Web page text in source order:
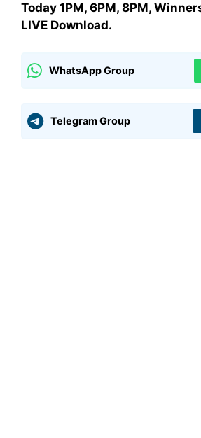
Today 1PM, 6PM, 8PM,
LIVE Download.
WhatsApp Group
Telegram Group